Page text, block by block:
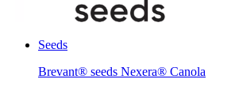
Seeds
Brevant® seeds Nexera® Canola